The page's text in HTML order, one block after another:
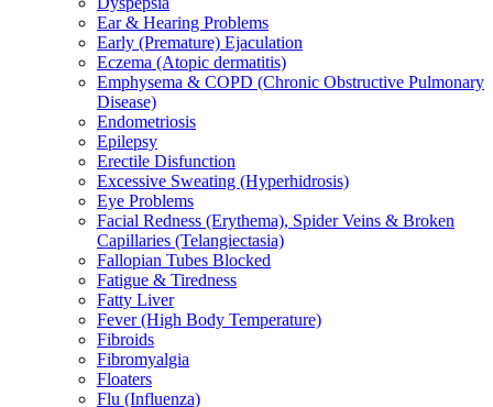
Ear & Hearing Problems
Early (Premature) Ejaculation
Eczema (Atopic dermatitis)
Emphysema & COPD (Chronic Obstructive Pulmonary
Disease)
Endometriosis
Epilepsy
Erectile Disfunction
Excessive Sweating (Hyperhidrosis)
Eye Problems
Facial Redness (Erythema), Spider Veins & Broken
Capillaries (Telangiectasia)
Fallopian Tubes Blocked
Fatigue & Tiredness
Fatty Liver
Fever (High Body Temperature)
Fibroids
Fibromyalgia
Floaters
Flu (Influenza)